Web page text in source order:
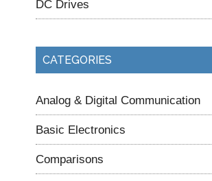
DC Drives
CATEGORIES
Analog & Digital Communication
Basic Electronics
Comparisons